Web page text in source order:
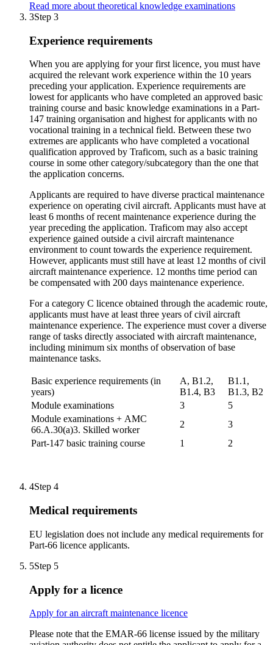
Read more about theoretical knowledge examinations
3Step 3
Experience requirements
When you are applying for your first licence, you must have
acquired the relevant work experience within the 10 years
preceding your application. Experience requirements are
lowest for applicants who have completed an approved basic
training course and basic knowledge examinations in a Part-
147 training organisation and highest for applicants with no
vocational training in a technical field. Between these two
extremes are applicants who have completed a vocational
qualification approved by Traficom, such as a basic training
course in some other category/subcategory than the one that
the application concerns.
Applicants are required to have diverse practical maintenance
experience on operating civil aircraft. Applicants must have at
least 6 months of recent maintenance experience during the
year preceding the application. Traficom may also accept
experience gained outside a civil aircraft maintenance
environment to count towards the experience requirement.
However, applicants must still have at least 12 months of civil
aircraft maintenance experience. 12 months time period can
be compensated with 200 days maintenance experience.
For a category C licence obtained through the academic route,
applicants must have at least three years of civil aircraft
maintenance experience. The experience must cover a diverse
range of tasks directly associated with aircraft maintenance,
including minimum six months of observation of base
maintenance tasks.
Basic experience requirements (in
years)
A, B1.2,
B1.4, B3
B1.1,
B1.3, B2
Module examinations
3
5
Module examinations + AMC
66.A.30(a)3. Skilled worker
2
3
Part-147 basic training course
1 2
4Step 4
Medical requirements
EU legislation does not include any medical requirements for
Part-66 licence applicants.
5Step 5
Apply for a licence
Apply for an aircraft maintenance licence
Please note that the EMAR-66 license issued by the military